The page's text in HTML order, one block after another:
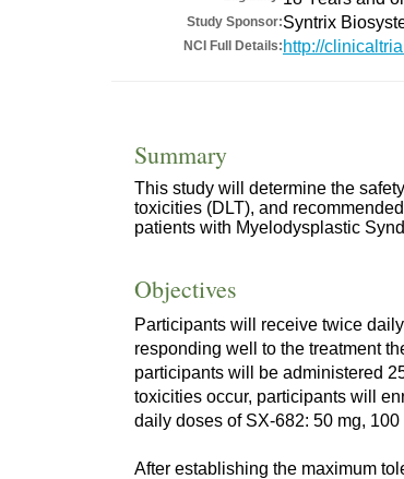
Study Sponsor:Syntrix
NCI Full Details: http://
Summary
This study will determine the
toxicities (DLT), and
patients with Myelodysplastic
Objectives
Participants will receive twice
responding well to the treatment
participants will be administered
toxicities occur, participants will
daily doses of SX-682: 50 mg,
After establishing the maximum